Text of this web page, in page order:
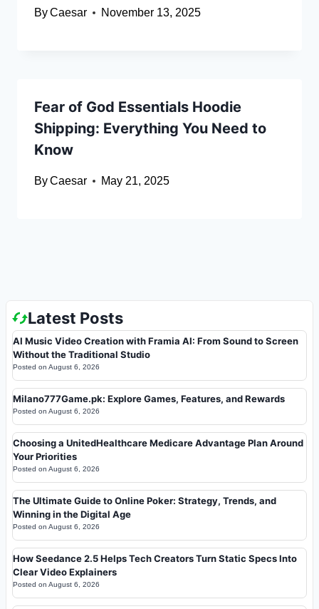
ByCaesar November 13, 2025
Fear of God Essentials Hoodie
Shipping: Everything You Need to
Know
ByCaesar May 21, 2025
Latest Posts
AI Music Video Creation with Framia AI: From Sound to Screen
Without the Traditional Studio
Posted on August 6, 2026
Milano777Game.pk: Explore Games, Features, and Rewards
Posted on August 6, 2026
Choosing a UnitedHealthcare Medicare Advantage Plan Around
Your Priorities
Posted on August 6, 2026
The Ultimate Guide to Online Poker: Strategy, Trends, and
Winning in the Digital Age
Posted on August 6, 2026
How Seedance 2.5 Helps Tech Creators Turn Static Specs Into
Clear Video Explainers
Posted on August 6, 2026